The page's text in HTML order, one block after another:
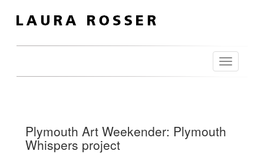
Toggle
navigation
Plymouth Art Weekender: Plymouth
Whispers project